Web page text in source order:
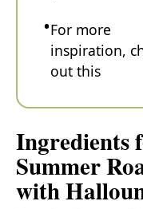
For more
inspiration,
out this
Ingredients
Summer
with